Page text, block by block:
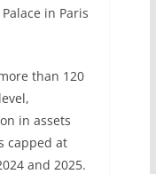
in Paris
than 120
in assets
capped at
and 2025.